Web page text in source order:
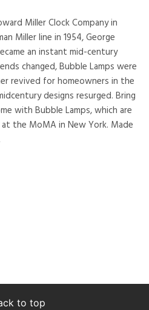
Miller Clock Company in
Miller line in 1954, George
an instant mid-century
changed, Bubble Lamps were
revived for homeowners in the
designs resurged. Bring
with Bubble Lamps, which are
the MoMA in New York. Made
to top